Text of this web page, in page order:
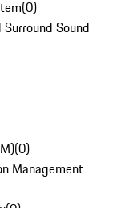
(0)
Sound
(0)
Management